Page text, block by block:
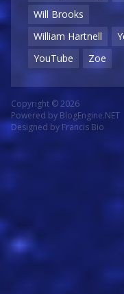
Will Brooks
William Hartnell
YouTube
Zoe
Copyright © 2026
Powered by BlogEngine.NET
Designed by Francis Bio